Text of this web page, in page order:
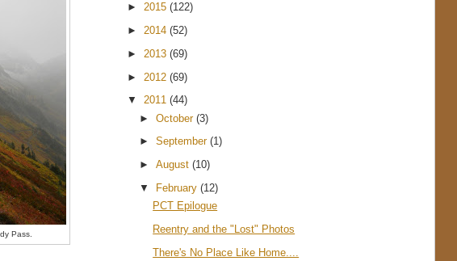
Pass.
► 2015 (122)
► 2014 (52)
► 2013 (69)
► 2012 (69)
▼ 2011 (44)
►October(3)
►September(1)
►August(10)
▼
February(12)
PCT Epilogue
Reentry and the "Lost" Photos
There's No Place Like Home....